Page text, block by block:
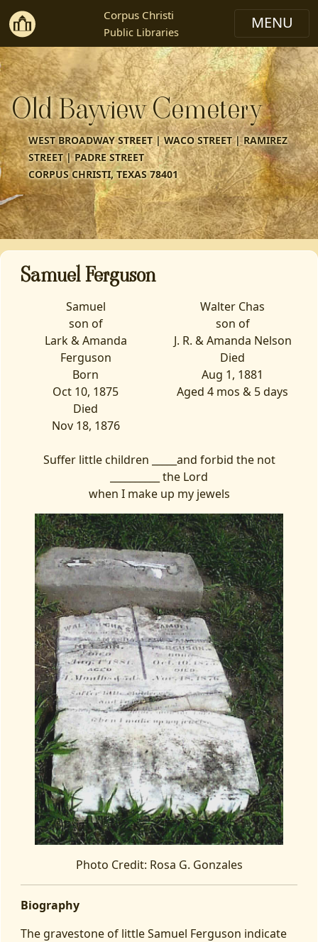
Corpus Christi
Public Libraries
Old Bayview Cemetery
WEST BROADWAY STREET | WACO STREET | RAMIREZ
STREET | PADRE STREET
CORPUS CHRISTI, TEXAS 78401
Samuel Ferguson
Samuel
son of
Lark & Amanda
Ferguson
Born
Oct 10, 1875
Died
Nov 18, 1876
Walter Chas
son of
J. R. & Amanda Nelson
Died
Aug 1, 1881
Aged 4 mos & 5 days
Suffer little children _____and forbid the not
__________ the Lord
when I make up my jewels
Photo Credit: Rosa G. Gonzales
Biography
The gravestone of little Samuel Ferguson indicate